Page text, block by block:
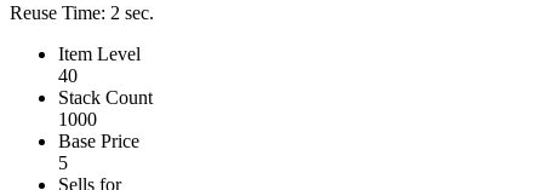
Reuse Time: 2 sec.
Item Level
40
Stack Count
1000
Base Price
5
Sells for